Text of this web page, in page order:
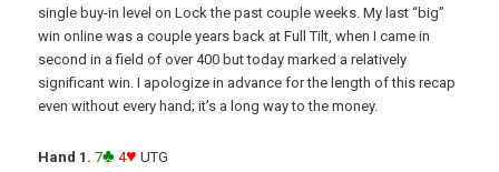
single buy-in level on Lock the past couple weeks. My last “big”
win online was a couple years back at Full Tilt, when I came in
second in a field of over 400 but today marked a relatively
significant win. I apologize in advance for the length of this recap
even without every hand; it’s a long way to the money.
Hand 1.7♣ 4♥ UTG